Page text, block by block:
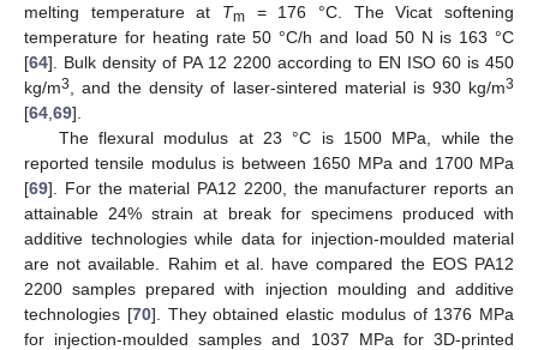
melting temperature at Tm = 176 °C. The Vicat softening
temperature for heating rate 50 °C/h and load 50 N is 163 °C
[64]. Bulk density of PA 12 2200 according to EN ISO 60 is 450
kg/m3 , and the density of laser-sintered material is 930 kg/m3
[64 69].
The flexural modulus at 23 °C is 1500 MPa, while the
reported tensile modulus is between 1650 MPa and 1700 MPa
[69]. For the material PA12 2200, the manufacturer reports an
attainable 24% strain at break for specimens produced with
additive technologies while data for injection-moulded material
are not available. Rahim et al. have compared the EOS PA12
2200 samples prepared with injection moulding and additive
technologies [70]. They obtained elastic modulus of 1376 MPa
for injection-moulded samples and 1037 MPa for 3D-printed